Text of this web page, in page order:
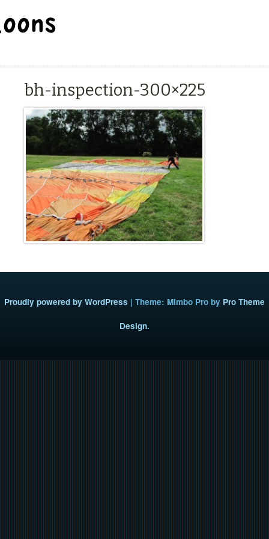
bh-inspection-300×225
Proudly powered by WordPress | Theme: Mimbo Pro by Pro Theme
Design.